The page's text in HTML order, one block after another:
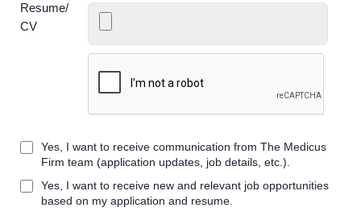
Providers
Employers
Resume/
CV
Yes, I want to receive communication from The Medicus
Firm team (application updates, job details, etc.).
Yes, I want to receive new and relevant job opportunities
based on my application and resume.